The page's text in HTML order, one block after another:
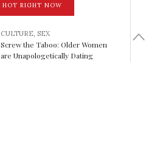
HOT RIGHT NOW
CULTURE, SEX
Screw the Taboo: Older Women
are Unapologetically Dating